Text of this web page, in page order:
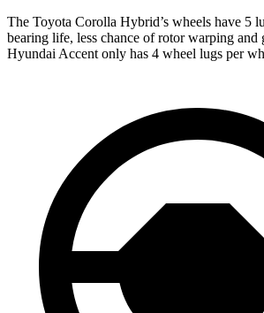
The Toyota Corolla Hybrid’s wheels have 5
bearing life, less chance of rotor warping and
Hyundai Accent only has 4 wheel lugs per